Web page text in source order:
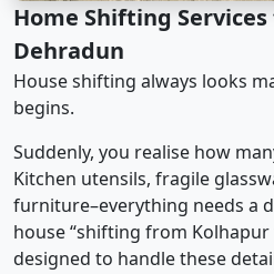
Home Shifting
Dehradun
House shifting always looks
begins.
Suddenly, you realise how
Kitchen utensils, fragile
furniture–everything needs a
house “shifting from Kolhapur
designed to handle these